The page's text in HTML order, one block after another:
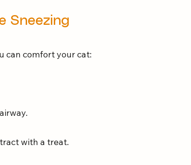
Sneezing
can comfort your cat:
with a treat.